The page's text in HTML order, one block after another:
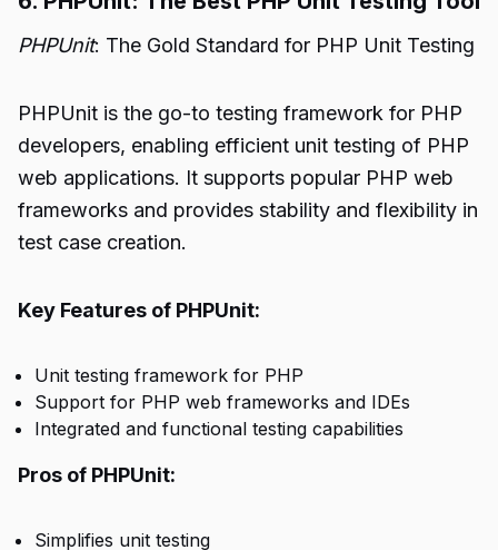
PHPUnit: The Gold Standard for PHP Unit Testing
PHPUnit is the go-to testing framework for PHP
developers, enabling efficient unit testing of PHP
web applications. It supports popular PHP web
frameworks and provides stability and flexibility in
test case creation.
Key Features of PHPUnit:
Unit testing framework for PHP
Support for PHP web frameworks and IDEs
Integrated and functional testing capabilities
Pros of PHPUnit:
Simplifies unit testing